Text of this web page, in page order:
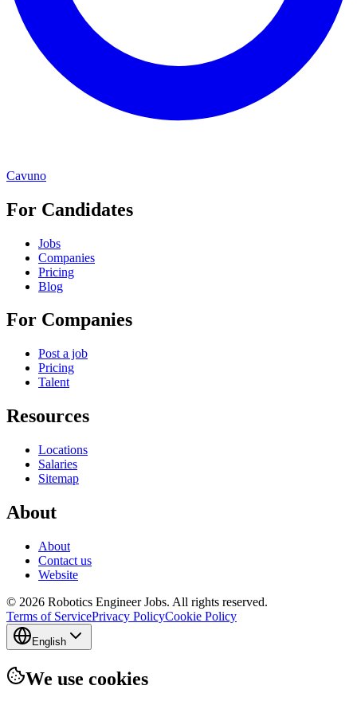
Cavuno
For Candidates
Jobs
Companies
Pricing
Blog
For Companies
Post a job
Pricing
Talent
Resources
Locations
Salaries
Sitemap
About
About
Contact us
Website
© 2026 Robotics Engineer Jobs. All rights reserved.
Terms of ServicePrivacy PolicyCookie Policy
English
We use cookies